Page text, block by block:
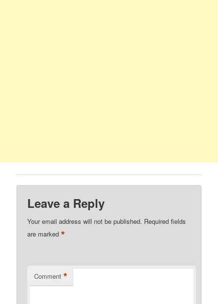
Leave a Reply
Your email address will not be published. Required fields
are marked*
Comment *